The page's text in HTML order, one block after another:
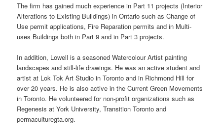
The firm has gained much experience in Part 11 projects (Interior
Alterations to Existing Buildings) in Ontario such as Change of
Use permit applications, Fire Reparation permits and in Multi-
uses Buildings both in Part 9 and in Part 3 projects.
In addition, Lowell is a seasoned Watercolour Artist painting
landscapes and still-life drawings. He was an active student and
artist at Lok Tok Art Studio in Toronto and in Richmond Hill for
over 20 years. He is also active in the Current Green Movements
in Toronto. He volunteered for non-profit organizations such as
Regenesis at York University, Transition Toronto and
permaculturegta.org.